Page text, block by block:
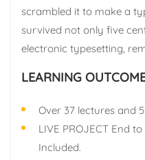
scrambled it to make a
survived not only five
electronic typesetting,
LEARNING
Over 37 lectures and
LIVE PROJECT End
Included.